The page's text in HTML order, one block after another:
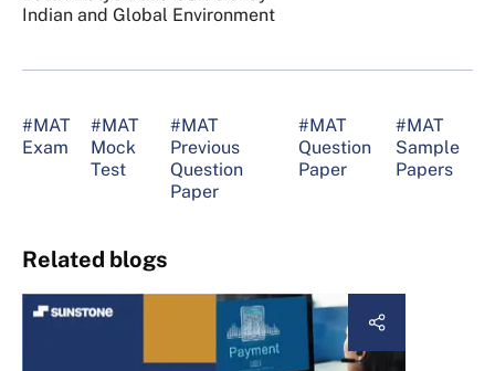
Indian and Global Environment
#MAT
Exam
#MAT
Mock
Test
#MAT
Previous
Question
Paper
#MAT
Question
Paper
#MAT
Sample
Papers
Related blogs